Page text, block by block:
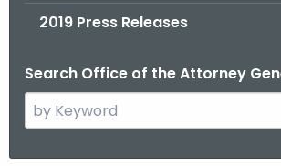
2019 Press Releases
Search Office of the Attorney
e